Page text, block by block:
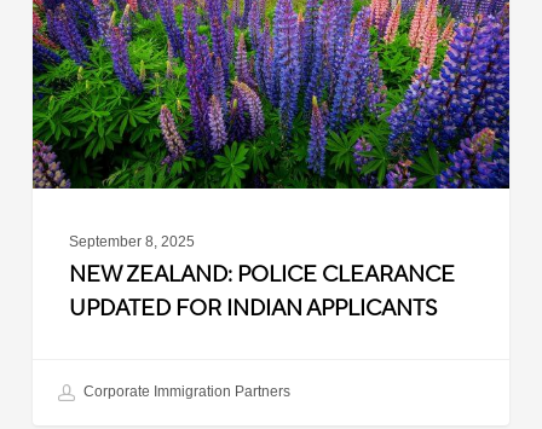
Updated
for
Indian
Applicants
September 8, 2025
NEW ZEALAND: POLICE CLEARANCE
UPDATED FOR INDIAN APPLICANTS
Corporate Immigration Partners